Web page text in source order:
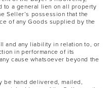
to a general lien on all property
Seller’s possession that the
of any Goods supplied by the
and any liability in relation to, or
in performance of its
cause whatsoever beyond the
be hand delivered, mailed,